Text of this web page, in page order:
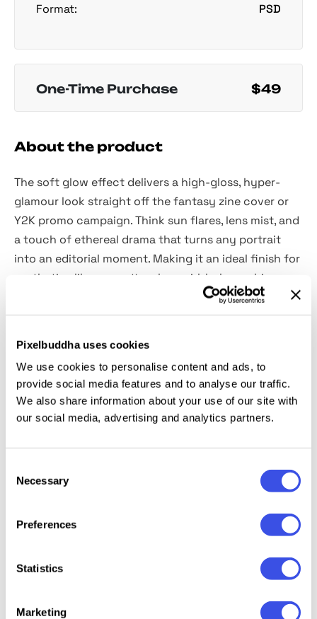
Pixelbuddha uses cookies
We use cookies to personalise content and ads, to
provide social media features and to analyse our traffic.
We also share information about your use of our site with
our social media, advertising and analytics partners.
Selection
Necessary
Preferences
Statistics
Marketing
Format:
PSD
One-Time Purchase $49
About the product
The soft glow effect delivers a high-gloss, hyper-
glamour look straight off the fantasy zine cover or
Y2K promo campaign. Think sun flares, lens mist, and
a touch of ethereal drama that turns any portrait
into an editorial moment. Making it an ideal finish for
aesthetics like coquette, clean girl, holographic,
glamcore, K-beauty, and hyperreal fashion edits. This
high-resolution photo effect comes in2 PSD files
This resource is created, and fully compatible with
Adobe Photoshop. For the best experience, we
of the app.
Relevant downloads